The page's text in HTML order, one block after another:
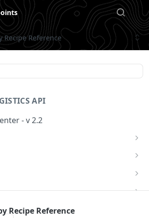
Recipe Reference
API
- v 2.2
Slots) V2
time
Recipe Reference